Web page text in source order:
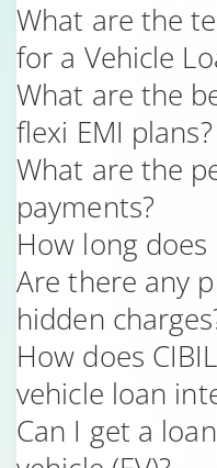
What are the
for a Vehicle
What are the
flexi EMI plans?
What are the
payments?
How long
Are there any
hidden
How does
vehicle loan
Can I get a